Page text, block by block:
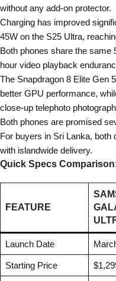
without any add-on protector.
Charging has improved
45W on the S25 Ultra,
Both phones share the same
hour video playback
The Snapdragon 8 Elite Gen
better GPU performance,
close-up telephoto
Both phones are promised
For buyers in Sri Lanka, both
with islandwide delivery.
Quick Specs
FEATURE
Launch Date
Starting Price